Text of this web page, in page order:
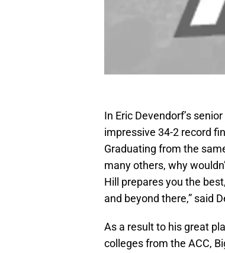
In Eric Devendorf’s
impressive 34-2 record
Graduating from the
many others, why
Hill prepares you the
and beyond there,” said
As a result to his great
colleges from the ACC,